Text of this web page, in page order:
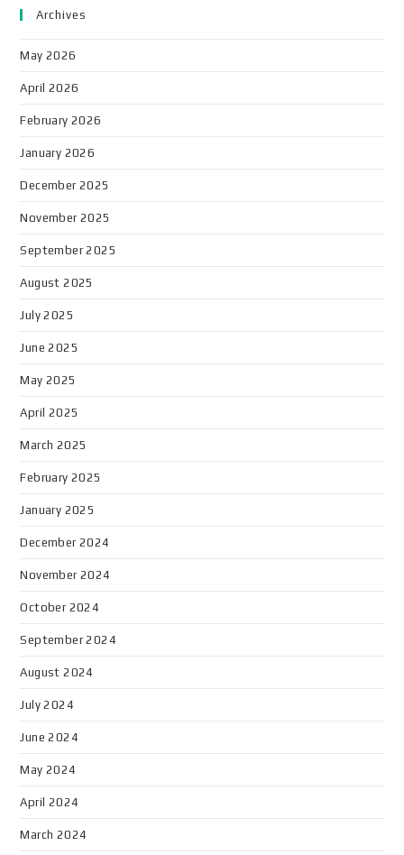
Archives
May 2026
April 2026
February 2026
January 2026
December 2025
November 2025
September 2025
August 2025
July 2025
June 2025
May 2025
April 2025
March 2025
February 2025
January 2025
December 2024
November 2024
October 2024
September 2024
August 2024
July 2024
June 2024
May 2024
April 2024
March 2024